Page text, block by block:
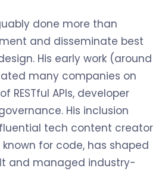
done more than
and disseminate best
His early work (around
many companies on
RESTful APIs, developer
His inclusion
tech content creator
for code, has shaped
and managed industry-